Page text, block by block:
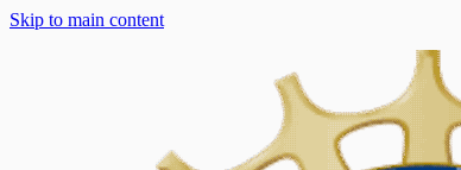
Skip to main content